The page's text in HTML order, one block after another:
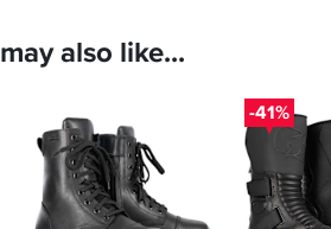
may also like...
-41%